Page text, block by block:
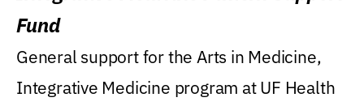
Fund
General support for the Arts in Medicine,
Integrative Medicine program at UF Health